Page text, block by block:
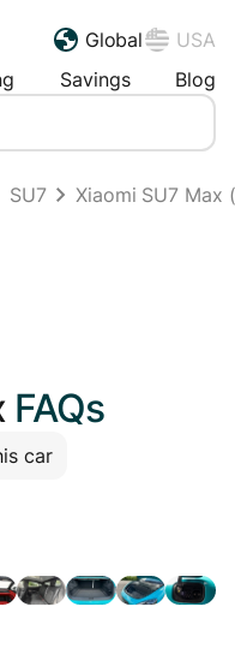
Global
USA
Savings Blog
SU7 Xiaomi SU7 Max
FAQs
car